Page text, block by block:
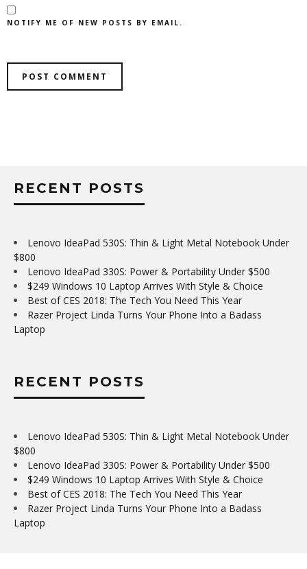
NOTIFY ME OF NEW POSTS BY EMAIL.
RECENT POSTS
Lenovo IdeaPad 530S: Thin & Light Metal Notebook Under
$800
Lenovo IdeaPad 330S: Power & Portability Under $500
$249 Windows 10 Laptop Arrives With Style & Choice
Best of CES 2018: The Tech You Need This Year
Razer Project Linda Turns Your Phone Into a Badass
Laptop
RECENT POSTS
Lenovo IdeaPad 530S: Thin & Light Metal Notebook Under
$800
Lenovo IdeaPad 330S: Power & Portability Under $500
$249 Windows 10 Laptop Arrives With Style & Choice
Best of CES 2018: The Tech You Need This Year
Razer Project Linda Turns Your Phone Into a Badass
Laptop